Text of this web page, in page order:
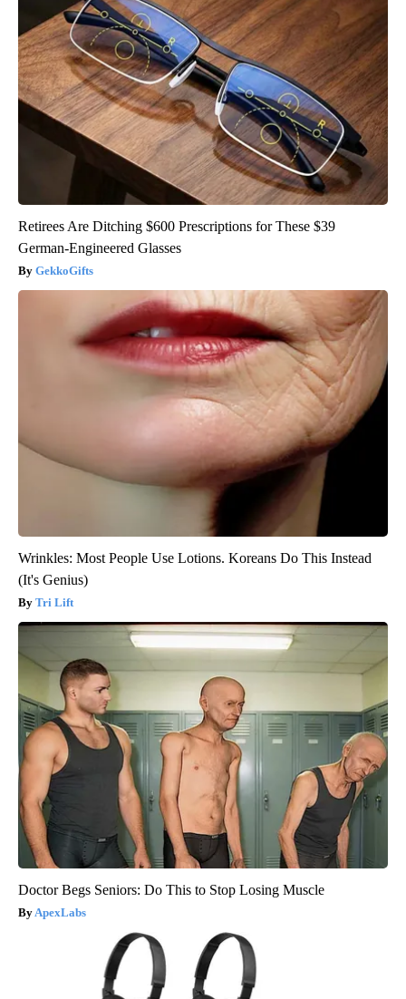
Retirees Are Ditching $600 Prescriptions for These $39
German-Engineered Glasses
GekkoGifts
Wrinkles: Most People Use Lotions. Koreans Do This Instead
(It's Genius)
Tri Lift
Doctor Begs Seniors: Do This to Stop Losing Muscle
ApexLabs